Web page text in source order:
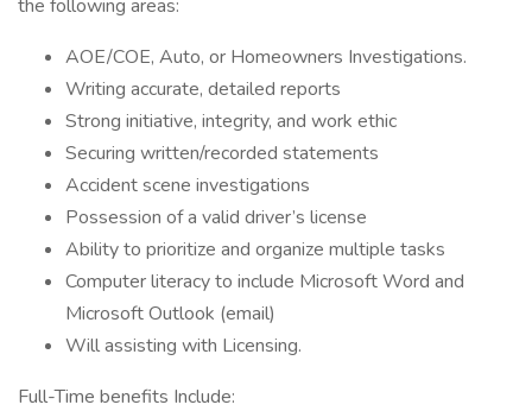
the following areas:
AOE/COE, Auto, or Homeowners Investigations.
Writing accurate, detailed reports
Strong initiative, integrity, and work ethic
Securing written/recorded statements
Accident scene investigations
Possession of a valid driver’s license
Ability to prioritize and organize multiple tasks
Computer literacy to include Microsoft Word and
Microsoft Outlook (email)
Will assisting with Licensing.
Full-Time benefits Include: